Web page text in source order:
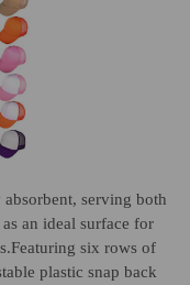
serving both
an ideal surface for
six rows of
plastic snap back